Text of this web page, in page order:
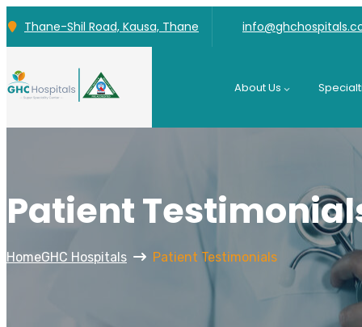
Thane-Shil Road, Kausa, Thane
About Us
Patient
HomeGHC Hospitals Patient Testimonials